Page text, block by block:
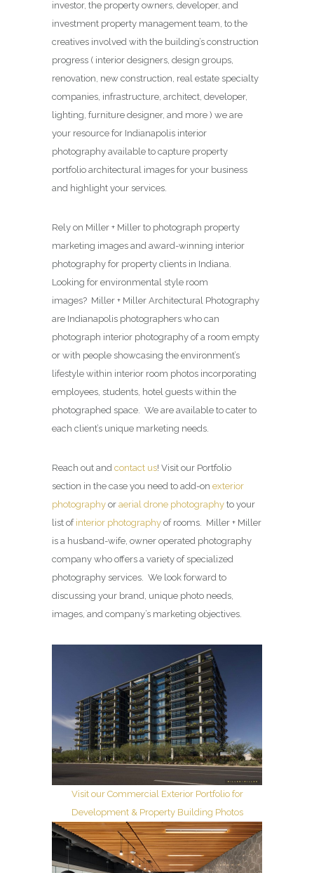
investor, the property owners, developer, and
investment property management team, to the
creatives involved with the building’s construction
progress ( interior designers, design groups,
renovation, new construction, real estate specialty
companies, infrastructure, architect, developer,
lighting, furniture designer, and more ) we are
your resource for Indianapolis interior
photography available to capture property
portfolio architectural images for your business
and highlight your services.
Rely on Miller + Miller to photograph property
marketing images and award-winning interior
photography for property clients in Indiana.
Looking for environmental style room
images? Miller + Miller Architectural Photography
are Indianapolis photographers who can
photograph interior photography of a room empty
or with people showcasing the environment’s
lifestyle within interior room photos incorporating
employees, students, hotel guests within the
photographed space. We are available to cater to
each client’s unique marketing needs.
Reach out and contact us! Visit our Portfolio
section in the case you need to add-on exterior
photography or aerial drone photography to your
list of interior photography of rooms. Miller + Miller
is a husband-wife, owner operated photography
company who offers a variety of specialized
photography services. We look forward to
discussing your brand, unique photo needs,
images, and company’s marketing objectives.
Visit our Commercial Exterior Portfolio for
Development & Property Building Photos